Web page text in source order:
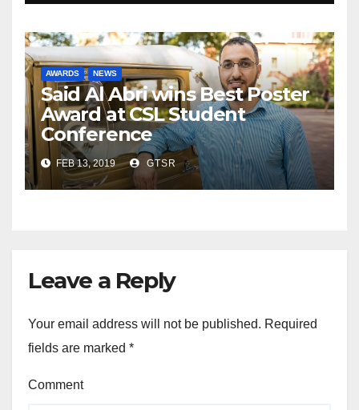
AWARDS NEWS
Said Al Abri wins Best Poster
Award at CSL Student
Conference
FEB 13, 2019 GTSR
Leave a Reply
Your email address will not be published. Required
fields are marked *
Comment